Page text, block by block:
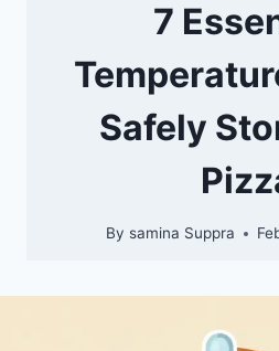
7
Safely
By samina Suppra